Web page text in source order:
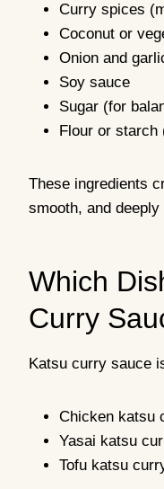
Curry spices
Coconut or
Onion and
Soy sauce
Sugar (for
Flour or starch
These ingredients
smooth, and
Which
Curry
Katsu curry sauce
Chicken katsu
Yasai katsu
Tofu katsu